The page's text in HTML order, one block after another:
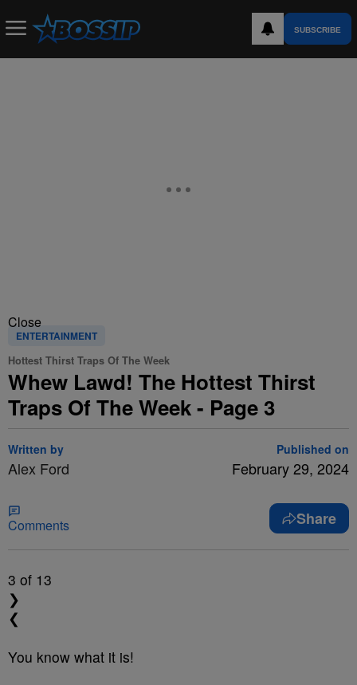
SUBSCRIBE
Close
ENTERTAINMENT
Hottest Thirst Traps Of The Week
Whew Lawd! The Hottest Thirst
Traps Of The Week - Page 3
Written by
Alex Ford
Published on
February 29, 2024
Comments Share
3 of 13
❯
❮
You know what it is!